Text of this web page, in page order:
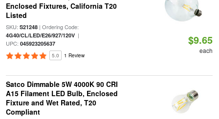
Enclosed Fixtures, California T20
Listed
SKU: S21248| Ordering Code:
4G40/CL/LED/E26/927/120V|
UPC: 045923205637
5.0 1 Review
$9.65
each
Satco Dimmable 5W 4000K 90 CRI
A15 Filament LED Bulb, Enclosed
Fixture and Wet Rated, T20
Compliant